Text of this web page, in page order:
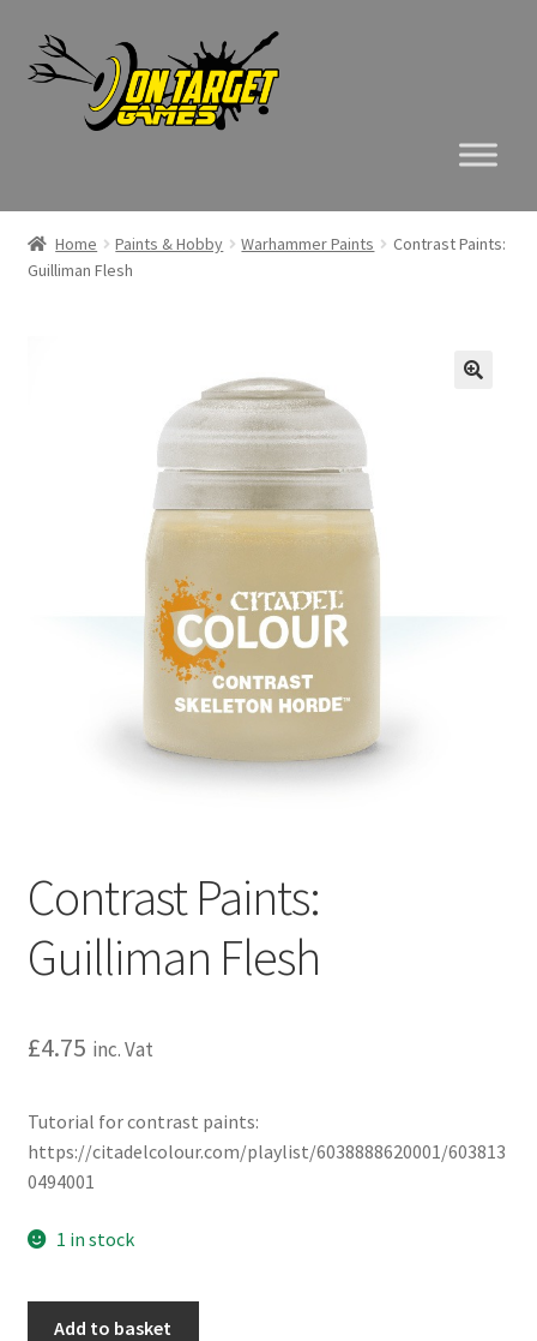
Skip
to
navigation
Skip
to
content
Home Paints & Hobby Warhammer Paints
Contrast Paints:
Guilliman Flesh
Contrast Paints:
Guilliman Flesh
£4.75 inc. Vat
Tutorial for contrast paints:
https://citadelcolour.com/playlist/6038888620001/603813
0494001
1 in stock
Add to basket